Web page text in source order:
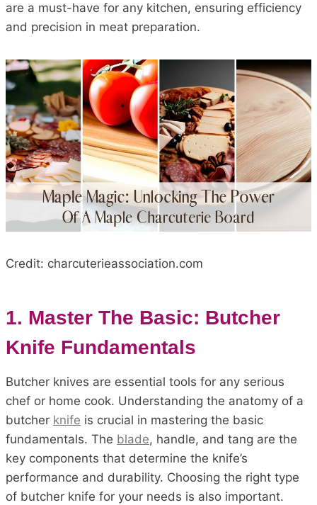
are a must-have for any kitchen, ensuring efficiency
and precision in meat preparation.
Credit: charcuterieassociation.com
1. Master The Basic: Butcher
Knife Fundamentals
Butcher knives are essential tools for any serious
chef or home cook. Understanding the anatomy of a
butcher knife is crucial in mastering the basic
fundamentals. The blade, handle, and tang are the
key components that determine the knife’s
performance and durability. Choosing the right type
of butcher knife for your needs is also important.